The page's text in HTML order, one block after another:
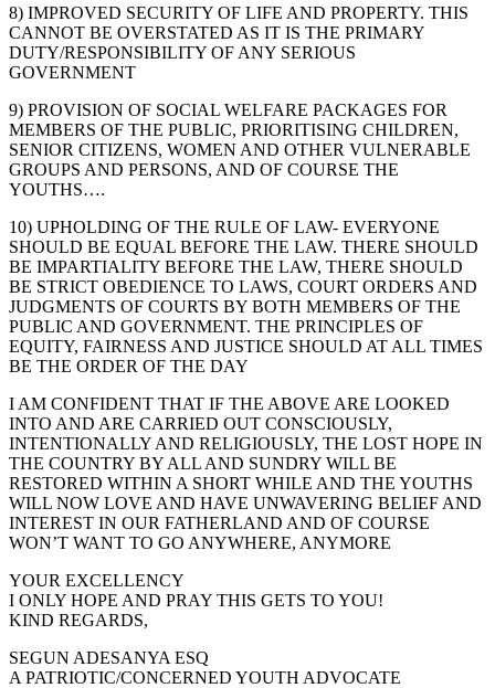
8) IMPROVED SECURITY OF LIFE AND PROPERTY. THIS
CANNOT BE OVERSTATED AS IT IS THE PRIMARY
DUTY/RESPONSIBILITY OF ANY SERIOUS
GOVERNMENT
9) PROVISION OF SOCIAL WELFARE PACKAGES FOR
MEMBERS OF THE PUBLIC, PRIORITISING CHILDREN,
SENIOR CITIZENS, WOMEN AND OTHER VULNERABLE
GROUPS AND PERSONS, AND OF COURSE THE
YOUTHS….
10) UPHOLDING OF THE RULE OF LAW- EVERYONE
SHOULD BE EQUAL BEFORE THE LAW. THERE SHOULD
BE IMPARTIALITY BEFORE THE LAW, THERE SHOULD
BE STRICT OBEDIENCE TO LAWS, COURT ORDERS AND
JUDGMENTS OF COURTS BY BOTH MEMBERS OF THE
PUBLIC AND GOVERNMENT. THE PRINCIPLES OF
EQUITY, FAIRNESS AND JUSTICE SHOULD AT ALL TIMES
BE THE ORDER OF THE DAY
I AM CONFIDENT THAT IF THE ABOVE ARE LOOKED
INTO AND ARE CARRIED OUT CONSCIOUSLY,
INTENTIONALLY AND RELIGIOUSLY, THE LOST HOPE IN
THE COUNTRY BY ALL AND SUNDRY WILL BE
RESTORED WITHIN A SHORT WHILE AND THE YOUTHS
WILL NOW LOVE AND HAVE UNWAVERING BELIEF AND
INTEREST IN OUR FATHERLAND AND OF COURSE
WON’T WANT TO GO ANYWHERE, ANYMORE
YOUR EXCELLENCY
I ONLY HOPE AND PRAY THIS GETS TO YOU!
KIND REGARDS,
SEGUN ADESANYA ESQ
A PATRIOTIC/CONCERNED YOUTH ADVOCATE